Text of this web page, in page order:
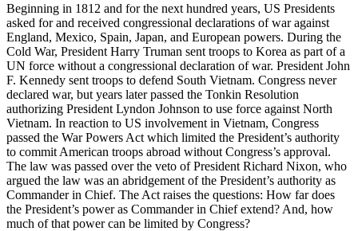
Beginning in 1812 and for the next hundred years, US Presidents
asked for and received congressional declarations of war against
England, Mexico, Spain, Japan, and European powers. During the
Cold War, President Harry Truman sent troops to Korea as part of a
UN force without a congressional declaration of war. President John
F. Kennedy sent troops to defend South Vietnam. Congress never
declared war, but years later passed the Tonkin Resolution
authorizing President Lyndon Johnson to use force against North
Vietnam. In reaction to US involvement in Vietnam, Congress
passed the War Powers Act which limited the President’s authority
to commit American troops abroad without Congress’s approval.
The law was passed over the veto of President Richard Nixon, who
argued the law was an abridgement of the President’s authority as
Commander in Chief. The Act raises the questions: How far does
the President’s power as Commander in Chief extend? And, how
much of that power can be limited by Congress?